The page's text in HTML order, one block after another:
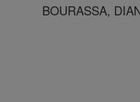
BOURASSA,